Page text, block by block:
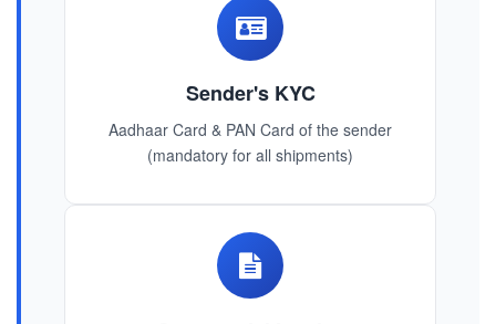
Sender's KYC
Aadhaar Card & PAN Card of the sender
(mandatory for all shipments)